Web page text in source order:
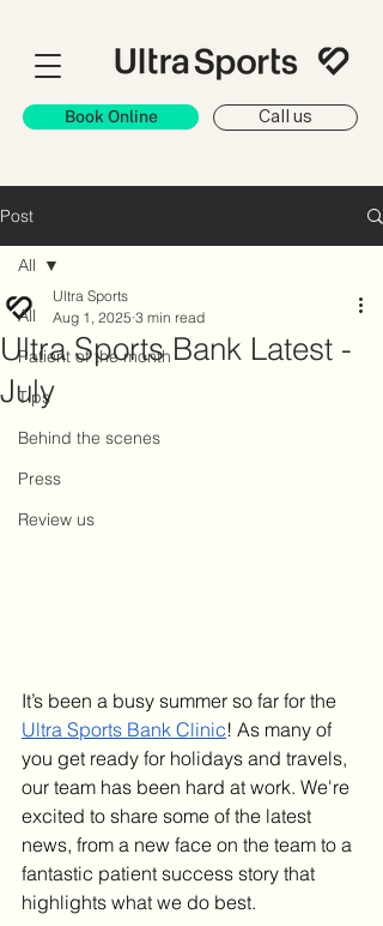
Book Online Call us
Post
All
Patient of the month
Tips
Behind the scenes
Press
Review us
All
Ultra Sports Bank Latest -
July
Ultra Sports
Aug 1, 2025 3 min read
It’s been a busy summer so far for the
Ultra Sports Bank Clinic! As many of
you get ready for holidays and travels,
our team has been hard at work. We're
excited to share some of the latest
news, from a new face on the team to a
fantastic patient success story that
highlights what we do best.